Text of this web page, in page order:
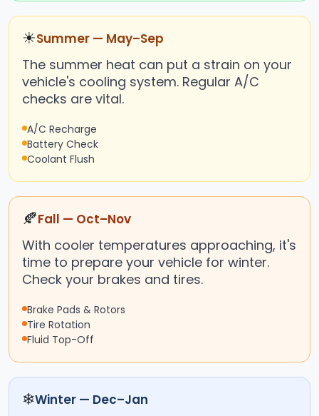
☀Summer — May–Sep
The summer heat can put a strain on your
vehicle's cooling system. Regular A/C
checks are vital.
A/C Recharge
Battery Check
Coolant Flush
🍂Fall — Oct–Nov
With cooler temperatures approaching, it's
time to prepare your vehicle for winter.
Check your brakes and tires.
Brake Pads & Rotors
Tire Rotation
Fluid Top-Off
❄Winter — Dec–Jan